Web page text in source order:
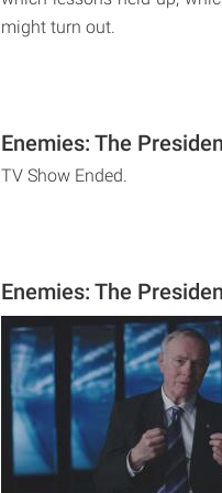
might turn out.
Enemies: The
TV Show Ended.
Enemies: The